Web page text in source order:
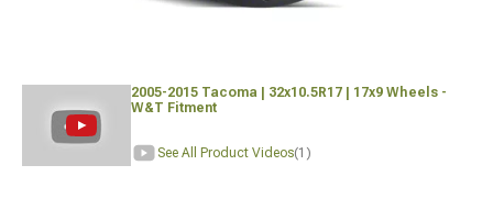
2005-2015 Tacoma | 32x10.5R17 | 17x9 Wheels -
W&T Fitment
See All Product Videos(1)